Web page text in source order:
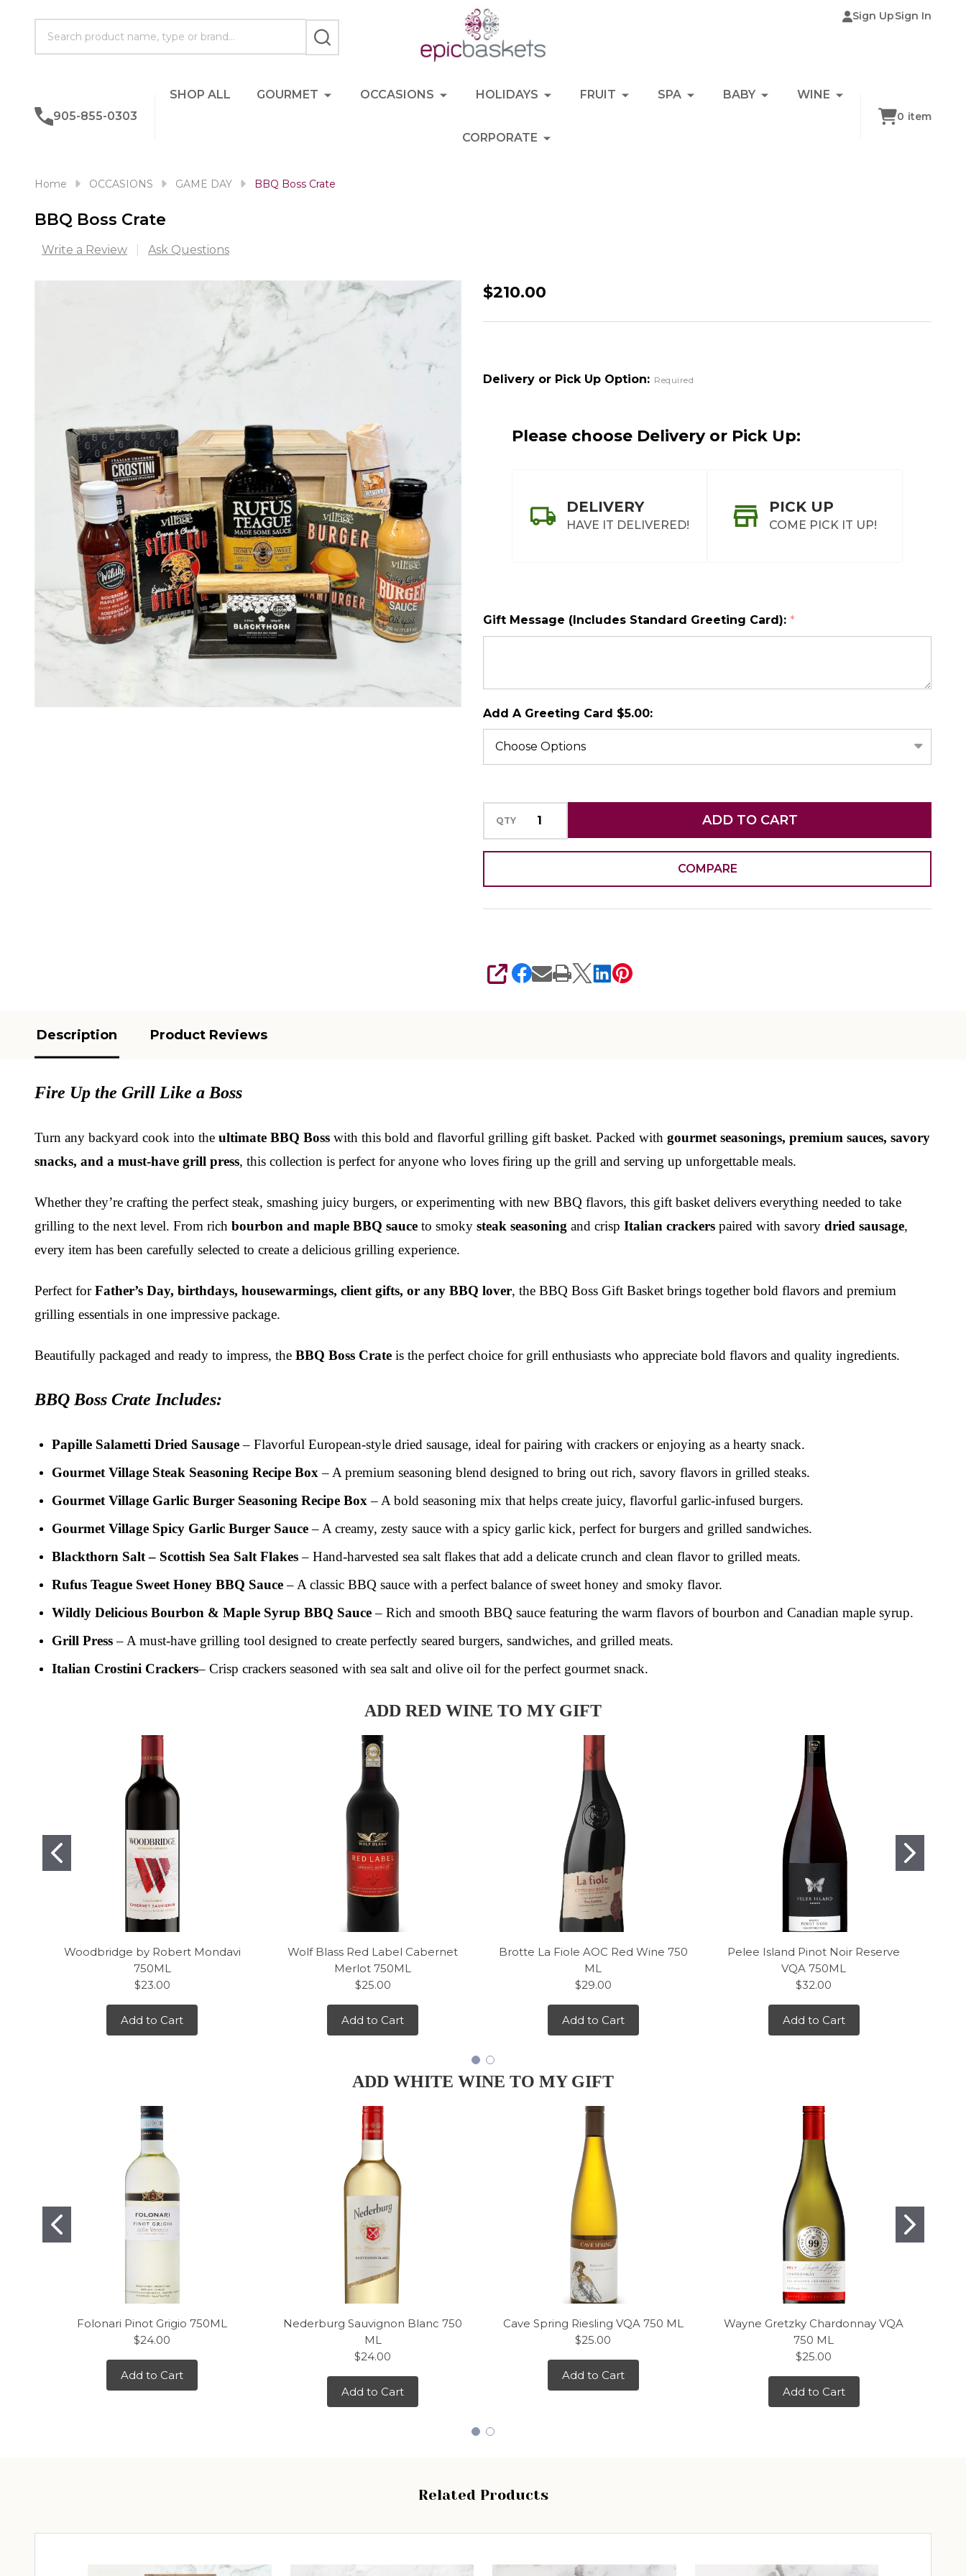
Sign UpSign In
SEARCH
905-855-0303
SHOP ALL GOURMET OCCASIONS HOLIDAYS FRUIT SPA BABY WINE
CORPORATE
0 item
Home OCCASIONS GAME DAY BBQ Boss Crate
BBQ Boss Crate
Write a Review Ask Questions
BBQ
$210.00
Delivery or Pick Up Option: Required
Please choose Delivery or Pick Up:
DELIVERY
HAVE IT DELIVERED!
PICK UP
COME PICK IT UP!
Gift Message (Includes Standard Greeting Card): *
Add A Greeting Card $5.00:
QTY ADD TO CART
COMPARE
SHARE
Description Product Reviews
Fire Up the Grill Like a Boss
Turn any backyard cook into the ultimate BBQ Boss with this bold and flavorful grilling gift basket. Packed with gourmet seasonings, premium sauces, savory
snacks, and a must-have grill press, this collection is perfect for anyone who loves firing up the grill and serving up unforgettable meals.
Whether they’re crafting the perfect steak, smashing juicy burgers, or experimenting with new BBQ flavors, this gift basket delivers everything needed to take
grilling to the next level. From rich bourbon and maple BBQ sauce to smoky steak seasoning and crisp Italian crackers paired with savory dried sausage,
every item has been carefully selected to create a delicious grilling experience.
Perfect forFather’s Day, birthdays, housewarmings, client gifts, or any BBQ lover, the BBQ Boss Gift Basket brings together bold flavors and premium
grilling essentials in one impressive package.
Beautifully packaged and ready to impress, the BBQ Boss Crate is the perfect choice for grill enthusiasts who appreciate bold flavors and quality ingredients.
BBQ Boss Crate Includes:
Papille Salametti Dried Sausage– Flavorful European-style dried sausage, ideal for pairing with crackers or enjoying as a hearty snack.
Gourmet Village Steak Seasoning Recipe Box – A premium seasoning blend designed to bring out rich, savory flavors in grilled steaks.
Gourmet Village Garlic Burger Seasoning Recipe Box – A bold seasoning mix that helps create juicy, flavorful garlic-infused burgers.
Gourmet Village Spicy Garlic Burger Sauce– A creamy, zesty sauce with a spicy garlic kick, perfect for burgers and grilled sandwiches.
Blackthorn Salt – Scottish Sea Salt Flakes– Hand-harvested sea salt flakes that add a delicate crunch and clean flavor to grilled meats.
Rufus Teague Sweet Honey BBQ Sauce– A classic BBQ sauce with a perfect balance of sweet honey and smoky flavor.
Wildly Delicious Bourbon & Maple Syrup BBQ Sauce– Rich and smooth BBQ sauce featuring the warm flavors of bourbon and Canadian maple syrup.
Grill Press– A must-have grilling tool designed to create perfectly seared burgers, sandwiches, and grilled meats.
Italian Crostini Crackers– Crisp crackers seasoned with sea salt and olive oil for the perfect gourmet snack.
ADD RED WINE TO MY GIFT
Woodbridge by Robert Mondavi
750ML
$23.00
Add to Cart
Wolf Blass Red Label Cabernet
Merlot 750ML
$25.00
Add to Cart
Brotte La Fiole AOC Red Wine 750
ML
$29.00
Add to Cart
Pelee Island Pinot Noir Reserve
VQA 750ML
$32.00
Add to Cart
ADD WHITE WINE TO MY GIFT
Folonari Pinot Grigio 750ML
$24.00
Add to Cart
Nederburg Sauvignon Blanc 750
ML
$24.00
Add to Cart
Cave Spring Riesling VQA 750 ML
$25.00
Add to Cart
Wayne Gretzky Chardonnay VQA
750 ML
$25.00
Add to Cart
Related Products